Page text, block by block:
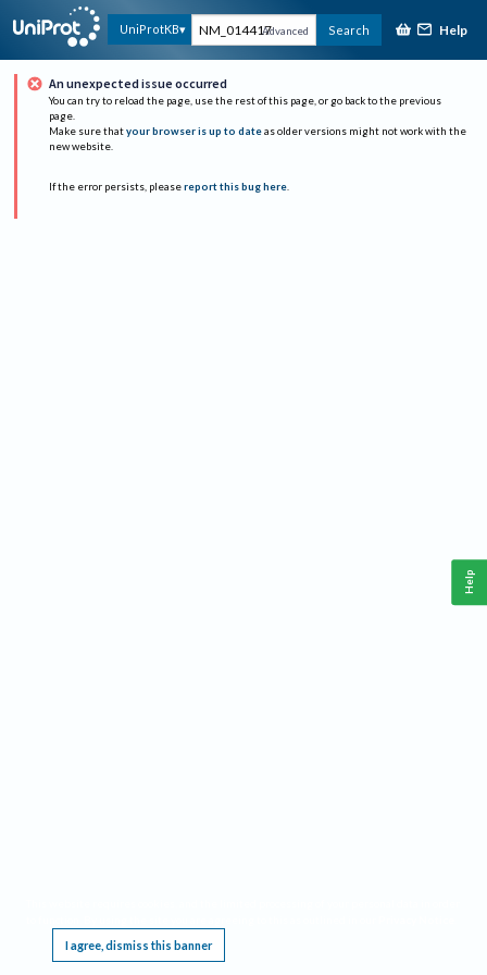
UniProtKB Advanced Search Help
An unexpected issue occurred
You can try to reload the page, use the rest of this page, or go back to the previous
page.
Make sure that your browser is up to date as older versions might not work with the
new website.
If the error persists, please report this bug here.
I agree, dismiss this banner
Help